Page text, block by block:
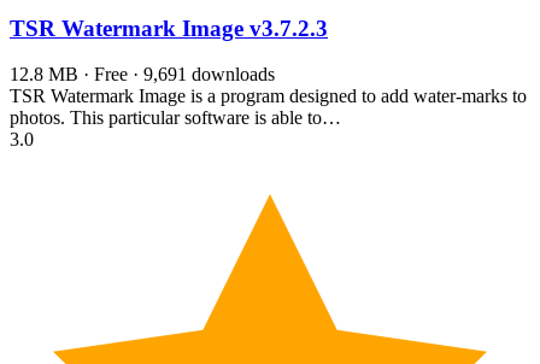
TSR Watermark Image v3.7.2.3
12.8 MB · Free · 9,691 downloads
TSR Watermark Image is a program designed to add water-marks to
photos. This particular software is able to…
3.0